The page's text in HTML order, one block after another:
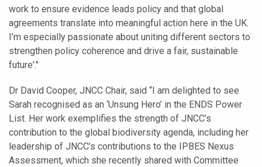
work to ensure evidence leads policy and that global
agreements translate into meaningful action here in the UK.
I’m especially passionate about uniting different sectors to
strengthen policy coherence and drive a fair, sustainable
future'."
Dr David Cooper, JNCC Chair, said “I am delighted to see
Sarah recognised as an ‘Unsung Hero’ in the ENDS Power
List. Her work exemplifies the strength of JNCC’s
contribution to the global biodiversity agenda, including her
leadership of JNCC’s contributions to the IPBES Nexus
Assessment, which she recently shared with Committee